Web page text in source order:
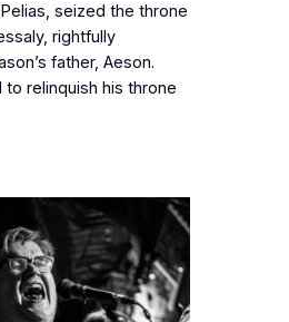
seized the throne
rightfully
father, Aeson.
to relinquish his throne